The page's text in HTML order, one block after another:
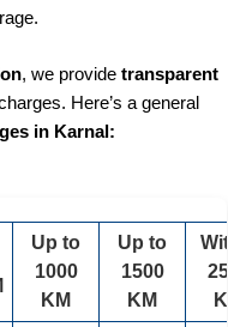
, we provide transparent
Here’s a general
in Karnal:
Up to
1000
KM
Up to
1500
KM